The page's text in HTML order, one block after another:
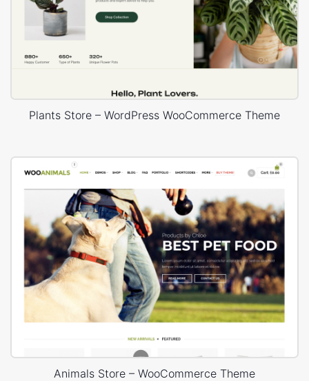
Plants Store – WordPress WooCommerce Theme
Animals Store – WooCommerce Theme